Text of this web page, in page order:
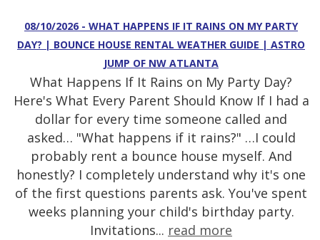
08/10/2026 - WHAT HAPPENS IF IT RAINS ON MY PARTY
DAY? | BOUNCE HOUSE RENTAL WEATHER GUIDE | ASTRO
JUMP OF NW ATLANTA
What Happens If It Rains on My Party Day?
Here's What Every Parent Should Know If I had a
dollar for every time someone called and
asked… "What happens if it rains?" …I could
probably rent a bounce house myself. And
honestly? I completely understand why it's one
of the first questions parents ask. You've spent
weeks planning your child's birthday party.
Invitations... read more